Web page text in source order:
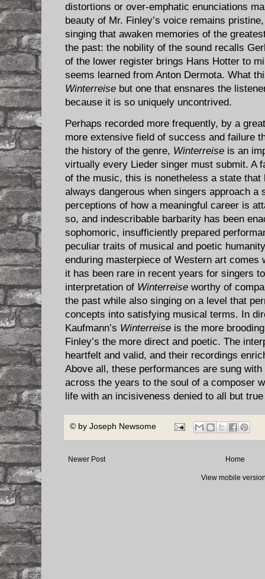
distortions or over-emphatic enunciations
beauty of Mr. Finley’s voice remains
singing that awaken memories of the
the past: the nobility of the sound recalls
of the lower register brings Hans Hotter to
seems learned from Anton Dermota. What
Winterreise but one that ensnares the
because it is so uniquely uncontrived.
Perhaps recorded more frequently, by a
more extensive field of success and failure
the history of the genre, Winterreise is an
virtually every Lieder singer must submit. A
of the music, this is nonetheless a state
always dangerous when singers approach a
perceptions of how a meaningful career is
so, and indescribable barbarity has been
sophomoric, insufficiently prepared
peculiar traits of musical and poetic
enduring masterpiece of Western art comes
it has been rare in recent years for singers
interpretation of Winterreise worthy of
the past while also singing on a level that
concepts into satisfying musical terms. In
Kaufmann’s Winterreise is the more
Finley’s the more direct and poetic. The
heartfelt and valid, and their recordings
Above all, these performances are sung
across the years to the soul of a composer
life with an incisiveness denied to all but
© by Joseph Newsome
Newer Post Home
View mobile